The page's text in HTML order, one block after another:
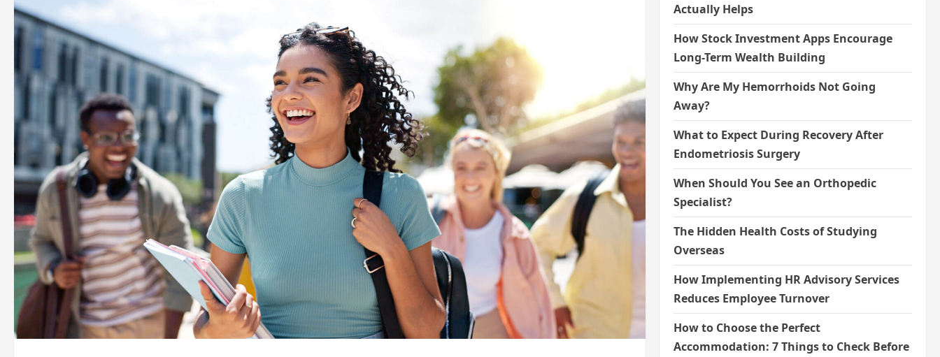
Actually Helps
How Stock Investment Apps Encourage
Long-Term Wealth Building
Why Are My Hemorrhoids Not Going
Away?
What to Expect During Recovery After
Endometriosis Surgery
When Should You See an Orthopedic
Specialist?
The Hidden Health Costs of Studying
Overseas
How Implementing HR Advisory Services
Reduces Employee Turnover
How to Choose the Perfect
Accommodation: 7 Things to Check Before